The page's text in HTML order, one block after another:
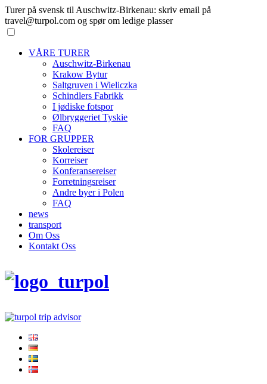
Turer på svensk til Auschwitz-Birkenau: skriv email på
travel@turpol.com og spør om ledige plasser
VÅRE TURER
Auschwitz-Birkenau
Krakow Bytur
Saltgruven i Wieliczka
Schindlers Fabrikk
I jødiske fotspor
Ølbryggeriet Tyskie
FAQ
FOR GRUPPER
Skolereiser
Korreiser
Konferansereiser
Forretningsreiser
Andre byer i Polen
FAQ
news
transport
Om Oss
Kontakt Oss